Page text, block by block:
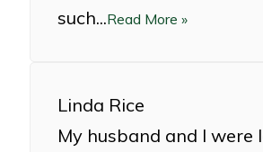
such...Read More »
Linda Rice
My husband and I were